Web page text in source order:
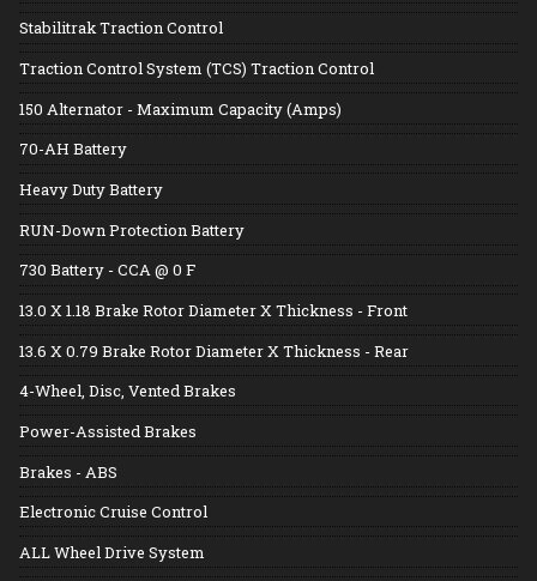
Stabilitrak Traction Control
Traction Control System (TCS) Traction Control
150 Alternator - Maximum Capacity (Amps)
70-AH Battery
Heavy Duty Battery
RUN-Down Protection Battery
730 Battery - CCA @ 0 F
13.0 X 1.18 Brake Rotor Diameter X Thickness - Front
13.6 X 0.79 Brake Rotor Diameter X Thickness - Rear
4-Wheel, Disc, Vented Brakes
Power-Assisted Brakes
Brakes - ABS
Electronic Cruise Control
ALL Wheel Drive System